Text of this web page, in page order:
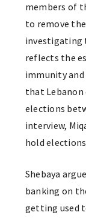
members of
to remove
investigating
reflects the
immunity and
that
elections
interview,
hold
Shebaya
banking on
getting used